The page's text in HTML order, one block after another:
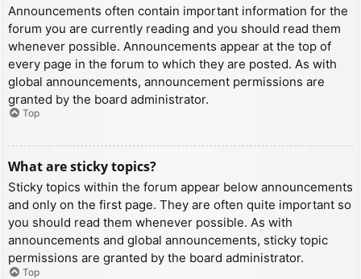
Announcements often contain important information for the
forum you are currently reading and you should read them
whenever possible. Announcements appear at the top of
every page in the forum to which they are posted. As with
global announcements, announcement permissions are
granted by the board administrator.
Top
What are sticky topics?
Sticky topics within the forum appear below announcements
and only on the first page. They are often quite important so
you should read them whenever possible. As with
announcements and global announcements, sticky topic
permissions are granted by the board administrator.
Top